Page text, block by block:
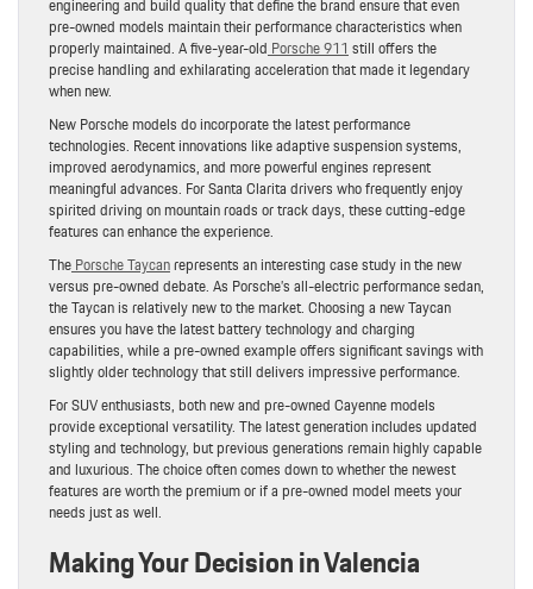
pre-owned models maintain their performance characteristics when
properly maintained. A five-year-old Porsche 911 still offers the
precise handling and exhilarating acceleration that made it legendary
when new.
New Porsche models do incorporate the latest performance
technologies. Recent innovations like adaptive suspension systems,
improved aerodynamics, and more powerful engines represent
meaningful advances. For Santa Clarita drivers who frequently enjoy
spirited driving on mountain roads or track days, these cutting-edge
features can enhance the experience.
ThePorsche Taycanrepresents an interesting case study in the new
versus pre-owned debate. As Porsche’s all-electric performance sedan,
the Taycan is relatively new to the market. Choosing a new Taycan
ensures you have the latest battery technology and charging
capabilities, while a pre-owned example offers significant savings with
slightly older technology that still delivers impressive performance.
For SUV enthusiasts, both new and pre-owned Cayenne models
provide exceptional versatility. The latest generation includes updated
styling and technology, but previous generations remain highly capable
and luxurious. The choice often comes down to whether the newest
features are worth the premium or if a pre-owned model meets your
needs just as well.
Making Your Decision in Valencia